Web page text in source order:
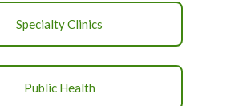
Specialty Clinics
Public Health